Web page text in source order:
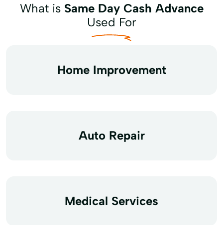
What is Same Day Cash Advance
Used For
Home Improvement
Auto Repair
Medical Services